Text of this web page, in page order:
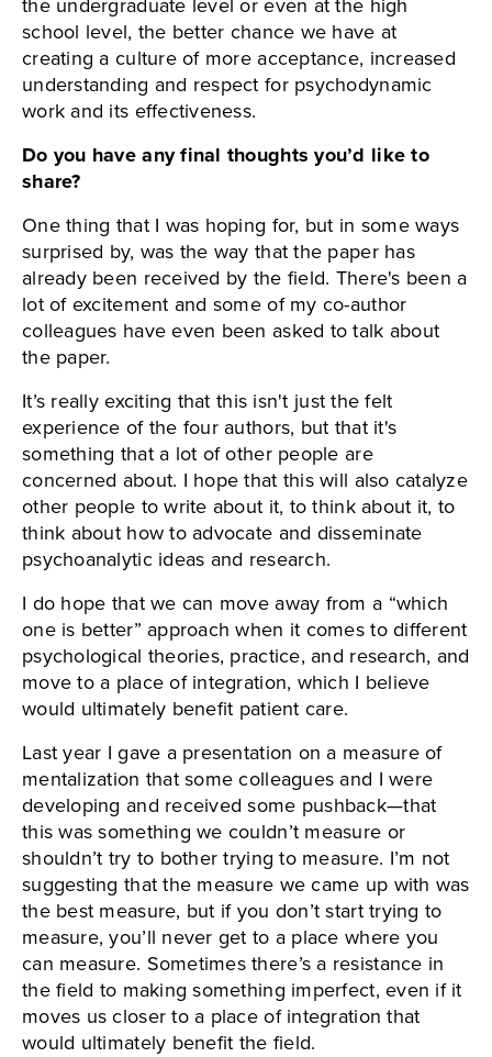
school level, the better chance we have at
creating a culture of more acceptance, increased
understanding and respect for psychodynamic
work and its effectiveness.
Do you have any final thoughts you’d like to
share?
One thing that I was hoping for, but in some ways
surprised by, was the way that the paper has
already been received by the field. There's been a
lot of excitement and some of my co-author
colleagues have even been asked to talk about
the paper.
It’s really exciting that this isn't just the felt
experience of the four authors, but that it's
something that a lot of other people are
concerned about. I hope that this will also catalyze
other people to write about it, to think about it, to
think about how to advocate and disseminate
psychoanalytic ideas and research.
I do hope that we can move away from a “which
one is better” approach when it comes to different
psychological theories, practice, and research, and
move to a place of integration, which I believe
would ultimately benefit patient care.
Last year I gave a presentation on a measure of
mentalization that some colleagues and I were
developing and received some pushback—that
this was something we couldn’t measure or
shouldn’t try to bother trying to measure. I’m not
suggesting that the measure we came up with was
the best measure, but if you don’t start trying to
measure, you’ll never get to a place where you
can measure. Sometimes there’s a resistance in
the field to making something imperfect, even if it
moves us closer to a place of integration that
would ultimately benefit the field.